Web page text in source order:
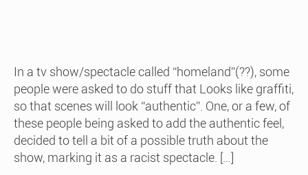
In a tv show/spectacle called “homeland”(??), some
people were asked to do stuff that Looks like graffiti,
so that scenes will look “authentic”. One, or a few, of
these people being asked to add the authentic feel,
decided to tell a bit of a possible truth about the
show, marking it as a racist spectacle. […]